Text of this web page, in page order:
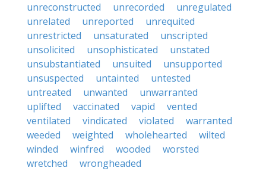
unreconstructed
unrecorded
unregulated
unrelated
unreported
unrequited
unrestricted
unsaturated
unscripted
unsolicited
unsophisticated
unstated
unsubstantiated
unsuited
unsupported
unsuspected
untainted
untested
untreated
unwanted
unwarranted
uplifted
vaccinated vapid
vented
ventilated
vindicated violated
warranted
weeded
weighted wholehearted
wilted
winded
winfred wooded
worsted
wretched
wrongheaded